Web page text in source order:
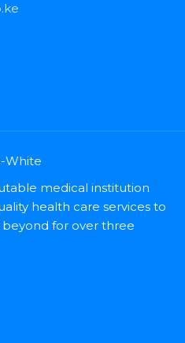
medical institution
health care services to
for over three